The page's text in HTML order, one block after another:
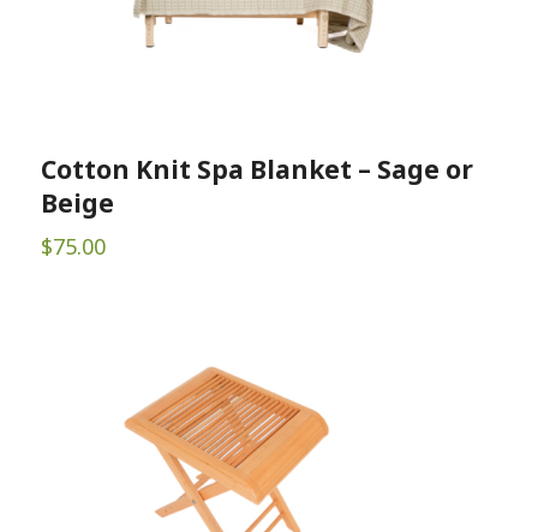
Cotton Knit Spa Blanket – Sage or
Beige
$75.00